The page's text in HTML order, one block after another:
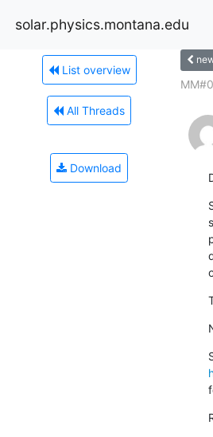
solar.physics.montana.edu
List overview
All Threads
Download